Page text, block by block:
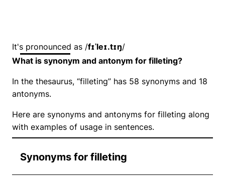
It's pronounced as /fɪˈleɪ.tɪŋ/
What is synonym and antonym for filleting?
In the thesaurus, “filleting” has 58 synonyms and 18
antonyms.
Here are synonyms and antonyms for filleting along
with examples of usage in sentences.
Synonyms for filleting